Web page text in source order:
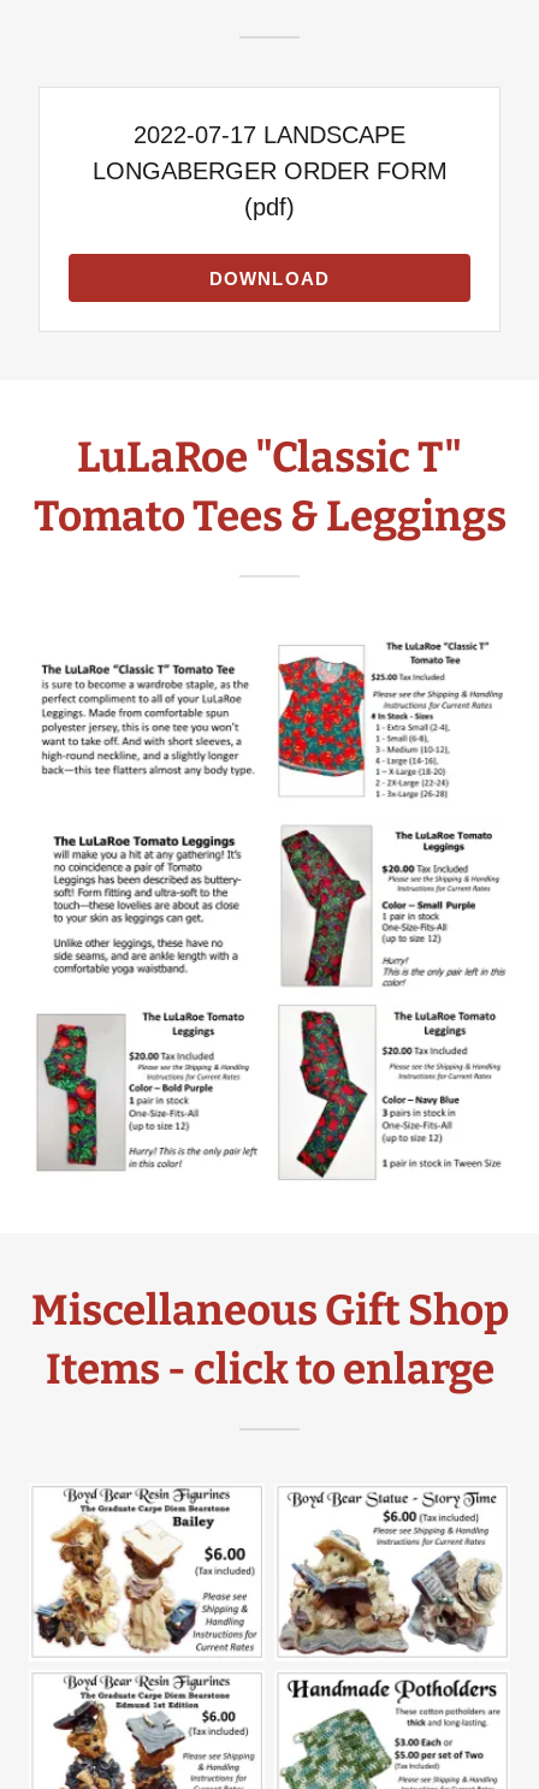
2022-07-17 LANDSCAPE
LONGABERGER ORDER FORM
(pdf)
DOWNLOAD
LuLaRoe "Classic T"
Tomato Tees & Leggings
Miscellaneous Gift Shop
Items - click to enlarge